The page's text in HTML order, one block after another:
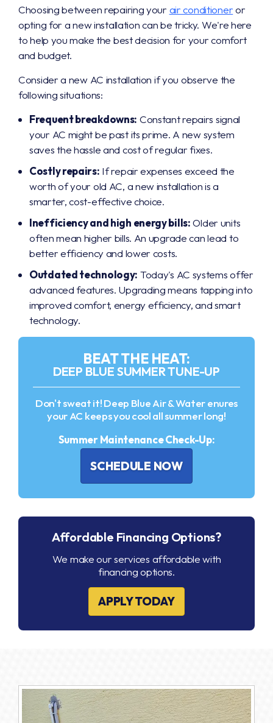
Choosing between repairing your air conditioneror
opting for a new installation can be tricky. We're here
to help you make the best decision for your comfort
and budget.
Consider a new AC installation if you observe the
following situations:
Frequent breakdowns: Constant repairs signal
your AC might be past its prime. A new system
saves the hassle and cost of regular fixes.
Costly repairs: If repair expenses exceed the
worth of your old AC, a new installation is a
smarter, cost-effective choice.
Inefficiency and high energy bills:Older units
often mean higher bills. An upgrade can lead to
better efficiency and lower costs.
Outdated technology: Today's AC systems offer
advanced features. Upgrading means tapping into
improved comfort, energy efficiency, and smart
technology.
BEAT THE HEAT:
DEEP BLUE SUMMER TUNE-UP
Don't sweat it! Deep Blue Air & Water enures
your AC keeps you cool all summer long!
Summer Maintenance Check-Up:
SCHEDULE NOW
Affordable Financing Options?
We make our services affordable with
financing options.
APPLY TODAY